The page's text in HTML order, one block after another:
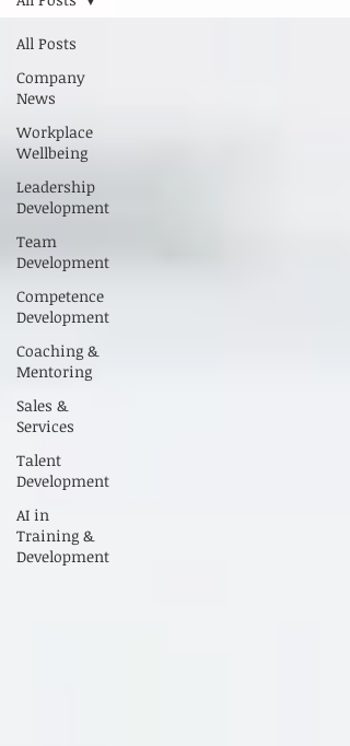
All Posts
Company
News
Workplace
Wellbeing
Leadership
Development
Team
Development
Competence
Development
Coaching &
Mentoring
Sales &
Services
Talent
Development
AI in
Training &
Development